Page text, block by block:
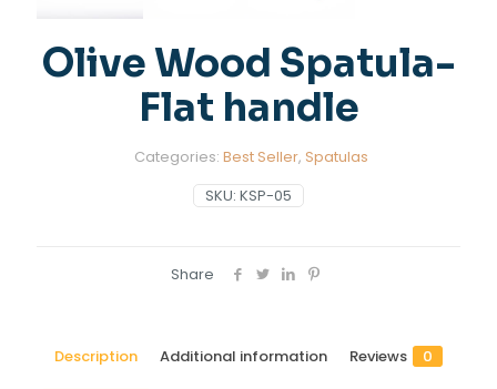
Olive Wood Spatula-
Flat handle
SKU: KSP-05
Categories: Best Seller, Spatulas
Share
Description Additional information Reviews 0